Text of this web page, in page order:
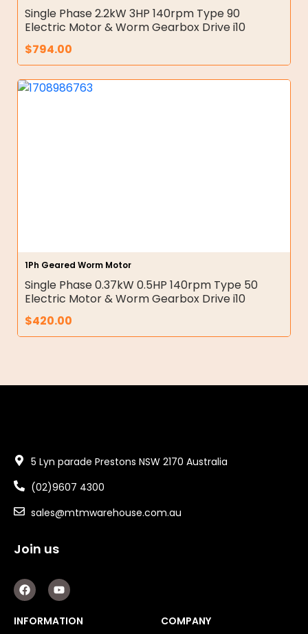
Single Phase 2.2kW 3HP 140rpm Type 90
Electric Motor & Worm Gearbox Drive i10
$794.00
1Ph Geared Worm Motor
Single Phase 0.37kW 0.5HP 140rpm Type 50
Electric Motor & Worm Gearbox Drive i10
$420.00
5 Lyn parade Prestons NSW 2170 Australia
(02)9607 4300
sales@mtmwarehouse.com.au
Join us
F
a
c
e
b
Y
o
u
t
u
INFORMATION COMPANY